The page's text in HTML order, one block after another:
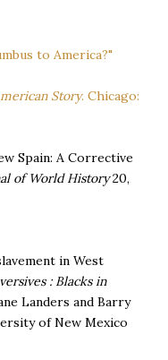
to America?"
Story. Chicago:
Spain: A Corrective
of World History20,
in West
: Blacks in
Landers and Barry
of New Mexico